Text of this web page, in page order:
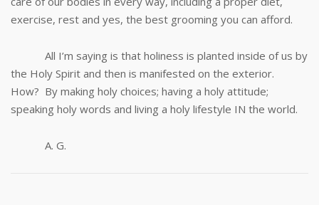
exercise, rest and yes, the best grooming you can afford.
All I’m saying is that holiness is planted inside of us by
the Holy Spirit and then is manifested on the exterior.
How? By making holy choices; having a holy attitude;
speaking holy words and living a holy lifestyle IN the world.
A. G.